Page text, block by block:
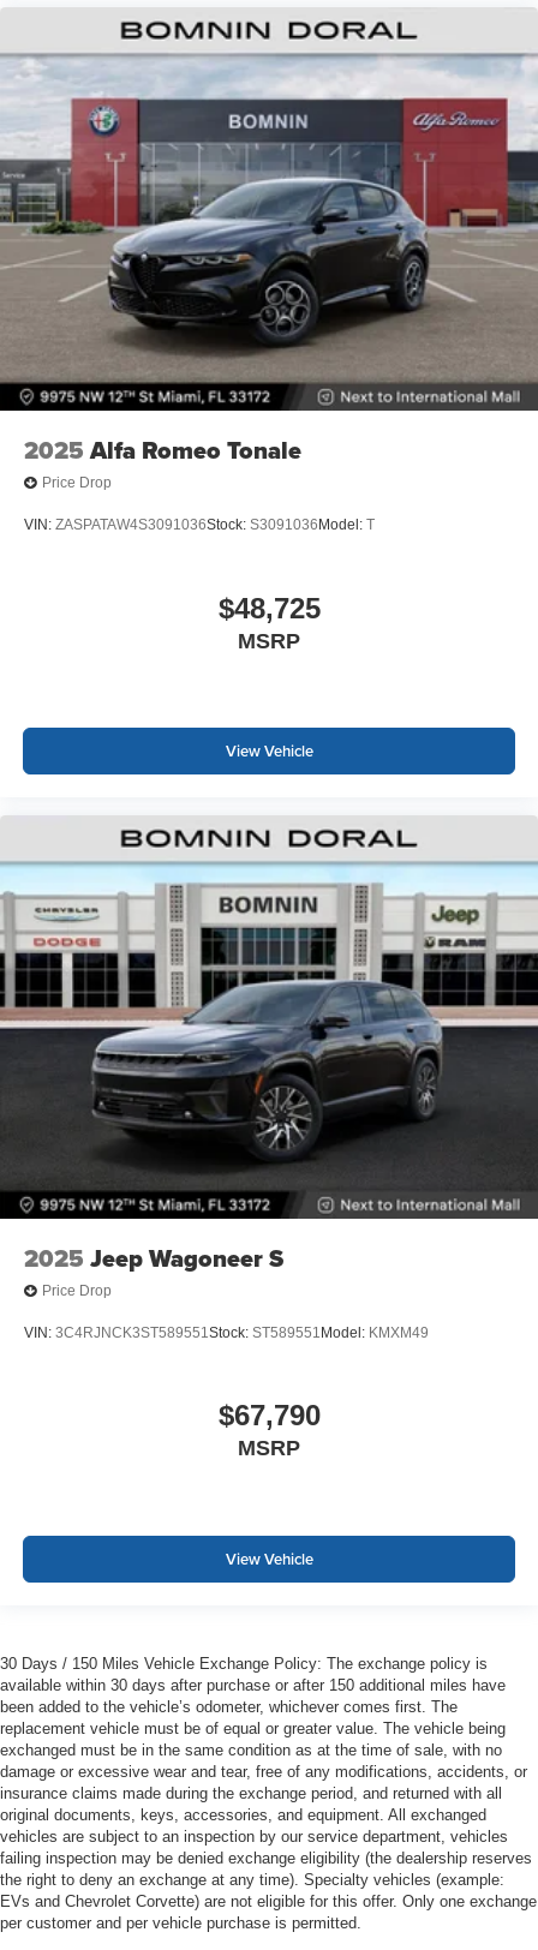
2025 Alfa Romeo Tonale
Price Drop
VIN: ZASPATAW4S3091036Stock: S3091036 Model: T
$48,725
MSRP
View Vehicle
2025 Jeep Wagoneer S
Price Drop
VIN: 3C4RJNCK3ST589551Stock: ST589551 Model: KMXM49
$67,790
MSRP
View Vehicle
30 Days / 150 Miles Vehicle Exchange Policy: The exchange policy is
available within 30 days after purchase or after 150 additional miles have
been added to the vehicle’s odometer, whichever comes first. The
replacement vehicle must be of equal or greater value. The vehicle being
exchanged must be in the same condition as at the time of sale, with no
damage or excessive wear and tear, free of any modifications, accidents, or
insurance claims made during the exchange period, and returned with all
original documents, keys, accessories, and equipment. All exchanged
vehicles are subject to an inspection by our service department, vehicles
failing inspection may be denied exchange eligibility (the dealership reserves
the right to deny an exchange at any time). Specialty vehicles (example:
EVs and Chevrolet Corvette) are not eligible for this offer. Only one exchange
per customer and per vehicle purchase is permitted.